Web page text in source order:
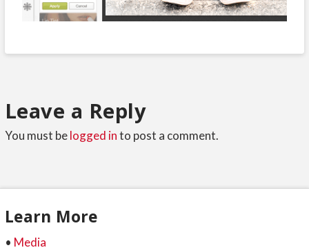
Leave a Reply
You must belogged into post a comment.
Learn More
• Media